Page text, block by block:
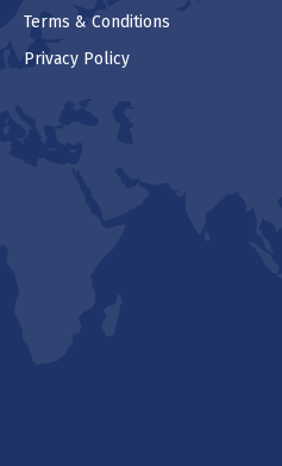
Terms & Conditions
Privacy Policy